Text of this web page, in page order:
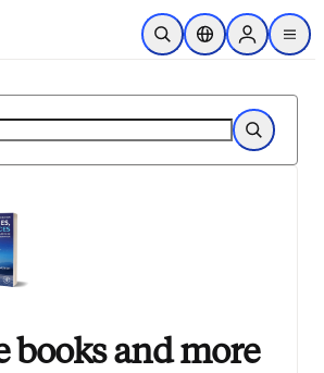
Skip to main content
Open SearchLocation Selector
Sign in to
menu
Search
books and more